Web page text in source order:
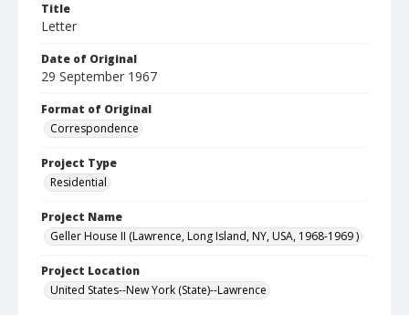
Title
Letter
Date of Original
29 September 1967
Format of Original
Correspondence
Project Type
Residential
Project Name
Geller House II (Lawrence, Long Island, NY, USA, 1968-1969 )
Project Location
United States--New York (State)--Lawrence